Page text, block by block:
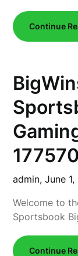
Continue
admin,June
Welcome to
Sportsbook
Continue